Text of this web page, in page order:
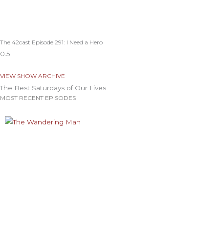
The 42cast Episode 291: I Need a Hero
VIEW SHOW ARCHIVE
The Best Saturdays of Our Lives
MOST RECENT EPISODES